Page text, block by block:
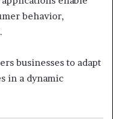
behavior,
businesses to adapt
in a dynamic